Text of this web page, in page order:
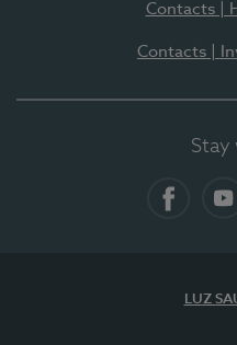
Contacts |
Contacts |
Stay
LUZ